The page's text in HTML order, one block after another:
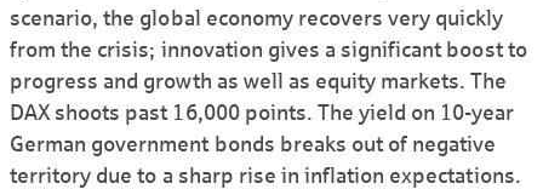
scenario, the global economy recovers very quickly
from the crisis; innovation gives a significant boost to
progress and growth as well as equity markets. The
DAX shoots past 16,000 points. The yield on 10-year
German government bonds breaks out of negative
territory due to a sharp rise in inflation expectations.